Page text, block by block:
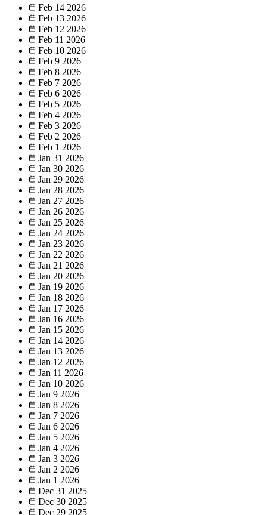
Feb 14 2026
Feb 13 2026
Feb 12 2026
Feb 11 2026
Feb 10 2026
Feb 9 2026
Feb 8 2026
Feb 7 2026
Feb 6 2026
Feb 5 2026
Feb 4 2026
Feb 3 2026
Feb 2 2026
Feb 1 2026
Jan 31 2026
Jan 30 2026
Jan 29 2026
Jan 28 2026
Jan 27 2026
Jan 26 2026
Jan 25 2026
Jan 24 2026
Jan 23 2026
Jan 22 2026
Jan 21 2026
Jan 20 2026
Jan 19 2026
Jan 18 2026
Jan 17 2026
Jan 16 2026
Jan 15 2026
Jan 14 2026
Jan 13 2026
Jan 12 2026
Jan 11 2026
Jan 10 2026
Jan 9 2026
Jan 8 2026
Jan 7 2026
Jan 6 2026
Jan 5 2026
Jan 4 2026
Jan 3 2026
Jan 2 2026
Jan 1 2026
Dec 31 2025
Dec 30 2025
Dec 29 2025